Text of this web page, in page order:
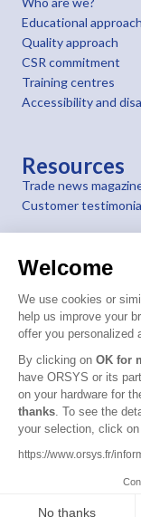
Welcome
We use cookies or
help us improve your
offer you personalized
By clicking on OK for
have ORSYS or its
on your hardware for
thanks. To see the
your selection, click on
https://www.orsys.fr/
No thanks
Educational approach
Quality approach
CSR commitment
Training centres
Accessibility and
Resources
Trade news
Customer
© 2026 ORSYS
Legal information